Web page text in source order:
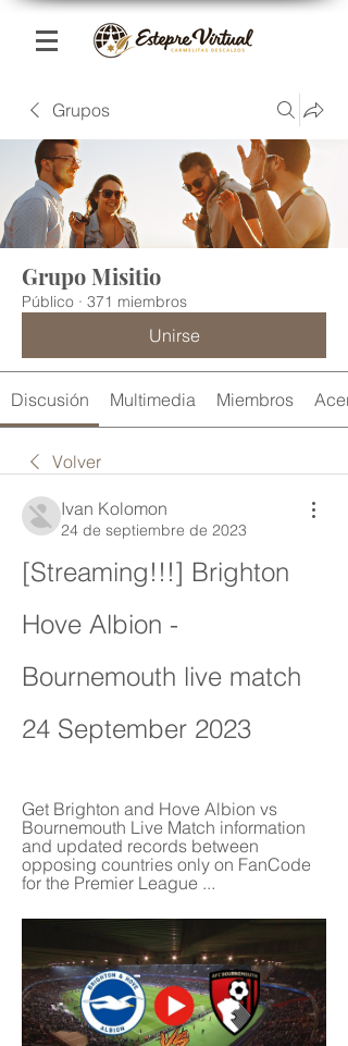
Grupos
Grupo Misitio
Público · 371 miembros
Unirse
Discusión Multimedia Miembros
Volver
Ivan Kolomon
24 de septiembre de 2023
[Streaming!!!] Brighton
Hove Albion -
Bournemouth live match
24 September 2023
Get Brighton and Hove Albion vs
Bournemouth Live Match information
and updated records between
opposing countries only on FanCode
for the Premier League ...